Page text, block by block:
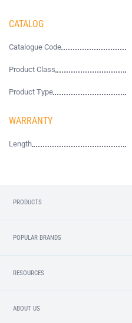
CATALOG
Catalogue Code
Product Class
Product Type
WARRANTY
Length
PRODUCTS
POPULAR BRANDS
RESOURCES
ABOUT US